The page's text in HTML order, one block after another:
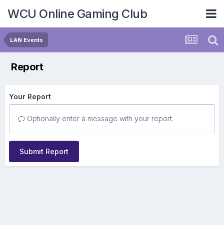
WCU Online Gaming Club
LAN Events
Report
Your Report
Optionally enter a message with your report.
Submit Report